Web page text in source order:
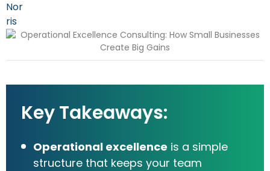
Key Takeaways:
Operational excellence is a simple
structure that keeps your team